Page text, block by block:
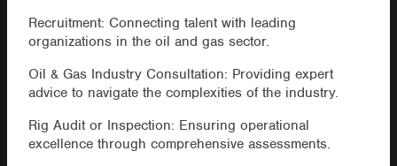
Recruitment: Connecting talent with leading
organizations in the oil and gas sector.
Oil & Gas Industry Consultation: Providing expert
advice to navigate the complexities of the industry.
Rig Audit or Inspection: Ensuring operational
excellence through comprehensive assessments.